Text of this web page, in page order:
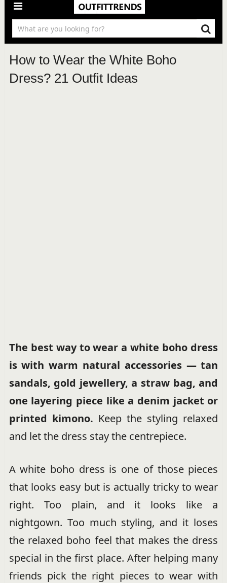
How to Wear the White Boho
Dress? 21 Outfit Ideas
The best way to wear a white boho dress
is with warm natural accessories — tan
sandals, gold jewellery, a straw bag, and
one layering piece like a denim jacket or
printed kimono. Keep the styling relaxed
and let the dress stay the centrepiece.
A white boho dress is one of those pieces
that looks easy but is actually tricky to wear
right. Too plain, and it looks like a
nightgown. Too much styling, and it loses
the relaxed boho feel that makes the dress
special in the first place. After helping many
friends pick the right pieces to wear with